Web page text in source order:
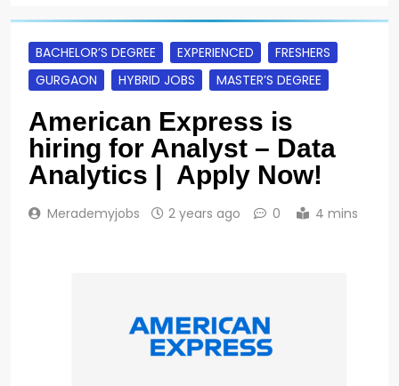
BACHELOR’S DEGREE EXPERIENCED
FRESHERS
GURGAON
HYBRID JOBS MASTER’S DEGREE
American Express is
hiring for Analyst – Data
Analytics | Apply Now!
Merademyjobs 2 years ago 0 4 mins